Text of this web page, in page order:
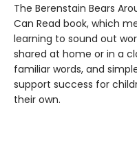
The Berenstain Bears
Can Read book, which
learning to sound out
shared at home or in a
familiar words, and
support success for
their own.